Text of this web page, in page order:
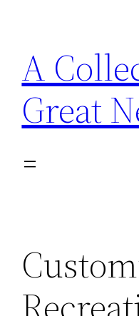
content
A
Great